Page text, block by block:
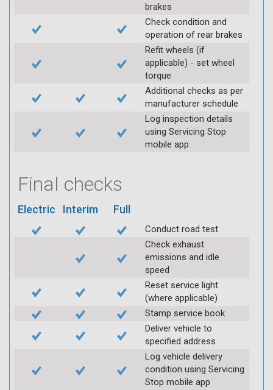
brakes
Check condition and
operation of rear brakes
Refit wheels (if
applicable) - set wheel
torque
Additional checks as per
manufacturer schedule
Log inspection details
using Servicing Stop
mobile app
Final checks
Electric Interim Full
Conduct road test
Check exhaust
emissions and idle
speed
Reset service light
(where applicable)
Stamp service book
Deliver vehicle to
specified address
Log vehicle delivery
condition using Servicing
Stop mobile app